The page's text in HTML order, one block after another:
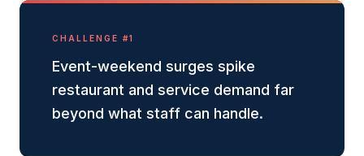
CHALLENGE #1
Event-weekend surges spike
restaurant and service demand far
beyond what staff can handle.